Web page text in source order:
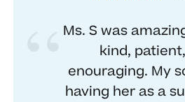
Ms. S was
kind,
enouraging. My
having her as a